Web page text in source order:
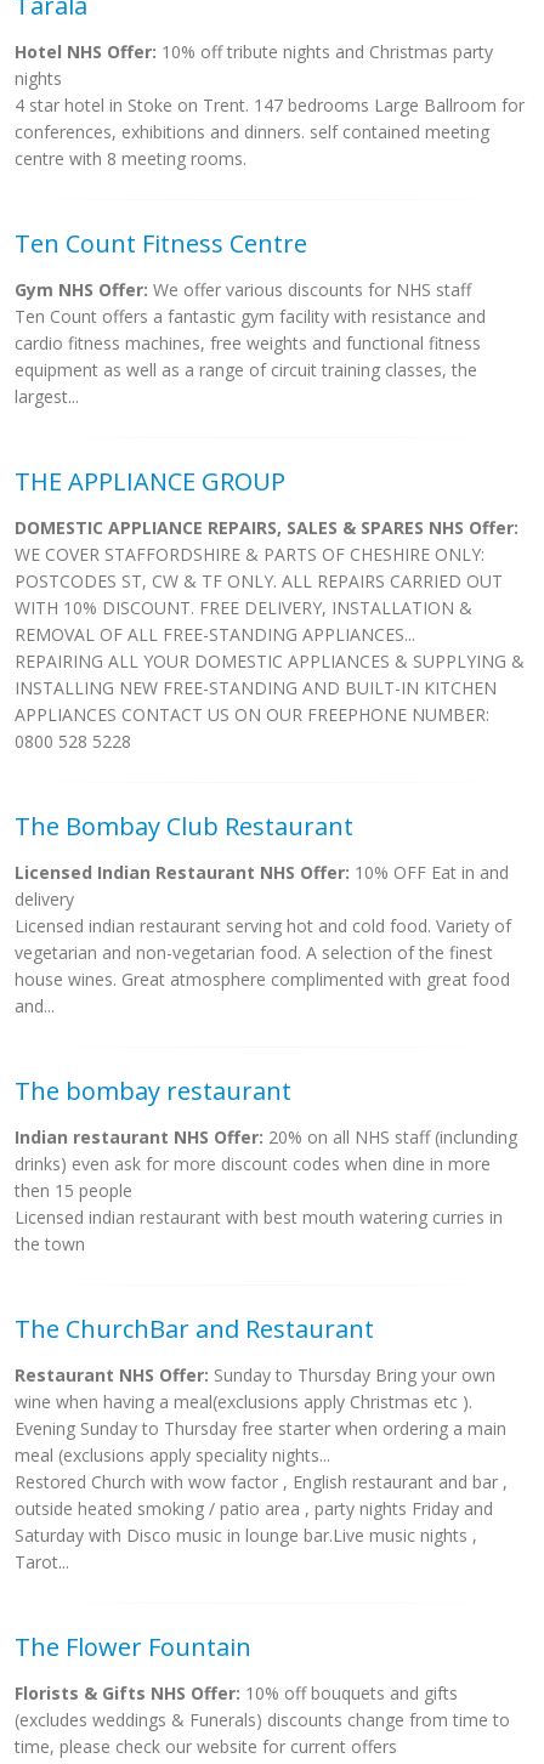
Hotel NHS Offer: 10% off tribute nights and Christmas party
nights
4 star hotel in Stoke on Trent. 147 bedrooms Large Ballroom for
conferences, exhibitions and dinners. self contained meeting
centre with 8 meeting rooms.
Ten Count Fitness Centre
Gym NHS Offer: We offer various discounts for NHS staff
Ten Count offers a fantastic gym facility with resistance and
cardio fitness machines, free weights and functional fitness
equipment as well as a range of circuit training classes, the
largest...
THE APPLIANCE GROUP
DOMESTIC APPLIANCE REPAIRS, SALES & SPARES NHS Offer:
WE COVER STAFFORDSHIRE & PARTS OF CHESHIRE ONLY:
POSTCODES ST, CW & TF ONLY. ALL REPAIRS CARRIED OUT
WITH 10% DISCOUNT. FREE DELIVERY, INSTALLATION &
REMOVAL OF ALL FREE-STANDING APPLIANCES...
REPAIRING ALL YOUR DOMESTIC APPLIANCES & SUPPLYING &
INSTALLING NEW FREE-STANDING AND BUILT-IN KITCHEN
APPLIANCES CONTACT US ON OUR FREEPHONE NUMBER:
0800 528 5228
The Bombay Club Restaurant
Licensed Indian Restaurant NHS Offer: 10% OFF Eat in and
delivery
Licensed indian restaurant serving hot and cold food. Variety of
vegetarian and non-vegetarian food. A selection of the finest
house wines. Great atmosphere complimented with great food
and...
The bombay restaurant
Indian restaurant NHS Offer: 20% on all NHS staff (inclunding
drinks) even ask for more discount codes when dine in more
then 15 people
Licensed indian restaurant with best mouth watering curries in
the town
The ChurchBar and Restaurant
Restaurant NHS Offer: Sunday to Thursday Bring your own
wine when having a meal(exclusions apply Christmas etc ).
Evening Sunday to Thursday free starter when ordering a main
meal (exclusions apply speciality nights...
Restored Church with wow factor , English restaurant and bar ,
outside heated smoking / patio area , party nights Friday and
Saturday with Disco music in lounge bar.Live music nights ,
Tarot...
The Flower Fountain
Florists & Gifts NHS Offer: 10% off bouquets and gifts
(excludes weddings & Funerals) discounts change from time to
time, please check our website for current offers